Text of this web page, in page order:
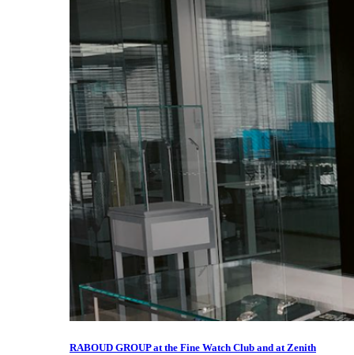
RABOUD GROUP at the Fine Watch Club and at Zenith